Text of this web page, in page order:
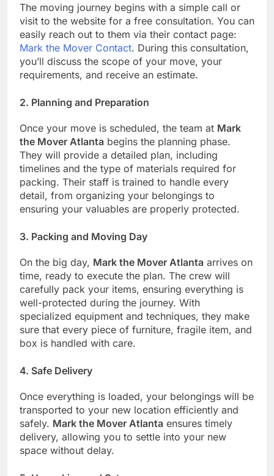
The moving journey begins with a simple call or
visit to the website for a free consultation. You can
easily reach out to them via their contact page:
Mark the Mover Contact. During this consultation,
you’ll discuss the scope of your move, your
requirements, and receive an estimate.
2. Planning and Preparation
Once your move is scheduled, the team at Mark
the Mover Atlanta begins the planning phase.
They will provide a detailed plan, including
timelines and the type of materials required for
packing. Their staff is trained to handle every
detail, from organizing your belongings to
ensuring your valuables are properly protected.
3. Packing and Moving Day
On the big day, Mark the Mover Atlanta arrives on
time, ready to execute the plan. The crew will
carefully pack your items, ensuring everything is
well-protected during the journey. With
specialized equipment and techniques, they make
sure that every piece of furniture, fragile item, and
box is handled with care.
4. Safe Delivery
Once everything is loaded, your belongings will be
transported to your new location efficiently and
safely. Mark the Mover Atlanta ensures timely
delivery, allowing you to settle into your new
space without delay.